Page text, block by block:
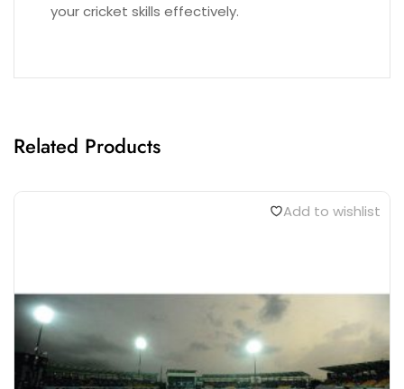
your cricket skills effectively.
Related Products
Add to wishlist